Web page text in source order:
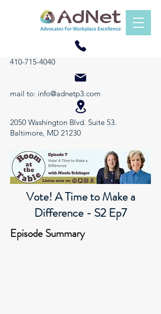
mail to: info@adnetp3.com
2050 Washington Blvd. Suite 53.
Baltimore, MD 21230
410-715-4040
Vote! A Time to Make a
Difference - S2 Ep7
Episode Summary